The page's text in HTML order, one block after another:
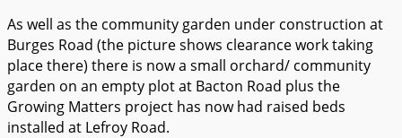
As well as the community garden under construction at
Burges Road (the picture shows clearance work taking
place there) there is now a small orchard/ community
garden on an empty plot at Bacton Road plus the
Growing Matters project has now had raised beds
installed at Lefroy Road.